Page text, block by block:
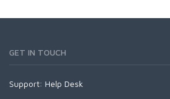
GET IN TOUCH
Support: Help Desk